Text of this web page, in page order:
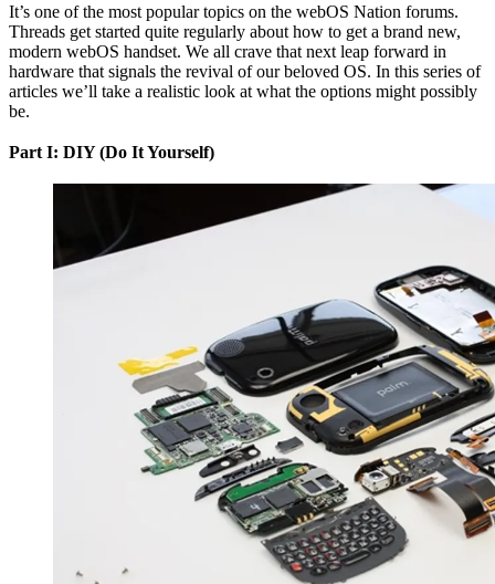
It’s one of the most popular topics on the webOS Nation forums.
Threads get started quite regularly about how to get a brand new,
modern webOS handset. We all crave that next leap forward in
hardware that signals the revival of our beloved OS. In this series of
articles we’ll take a realistic look at what the options might possibly
be.
Part I: DIY (Do It Yourself)